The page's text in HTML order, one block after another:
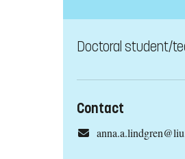
Doctoral student/
Contact